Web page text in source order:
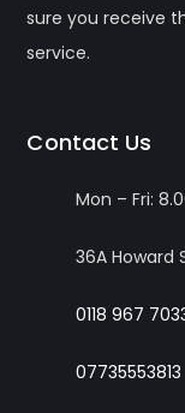
sure you receive
service.
Contact Us
Mon – Fri:
36A Howard
0118 967
07735553813